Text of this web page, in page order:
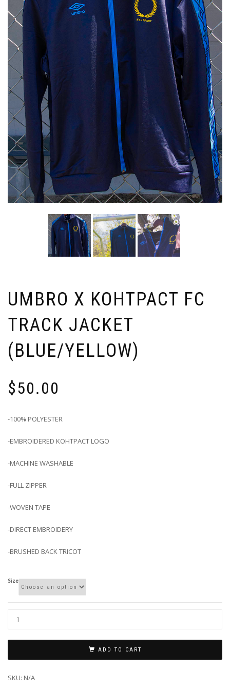
UMBRO X KOHTPACT FC
TRACK JACKET
(BLUE/YELLOW)
$50.00
-100% POLYESTER
-EMBROIDERED KOHTPACT LOGO
-MACHINE WASHABLE
-FULL ZIPPER
-WOVEN TAPE
-DIRECT EMBROIDERY
-BRUSHED BACK TRICOT
Size
ADD TO CART
SKU: N/A